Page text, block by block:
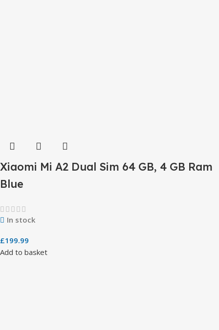
Xiaomi Mi A2 Dual Sim 64 GB, 4 GB Ram
Blue
In stock
£199.99
Add to basket